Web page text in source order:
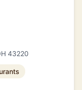
43220